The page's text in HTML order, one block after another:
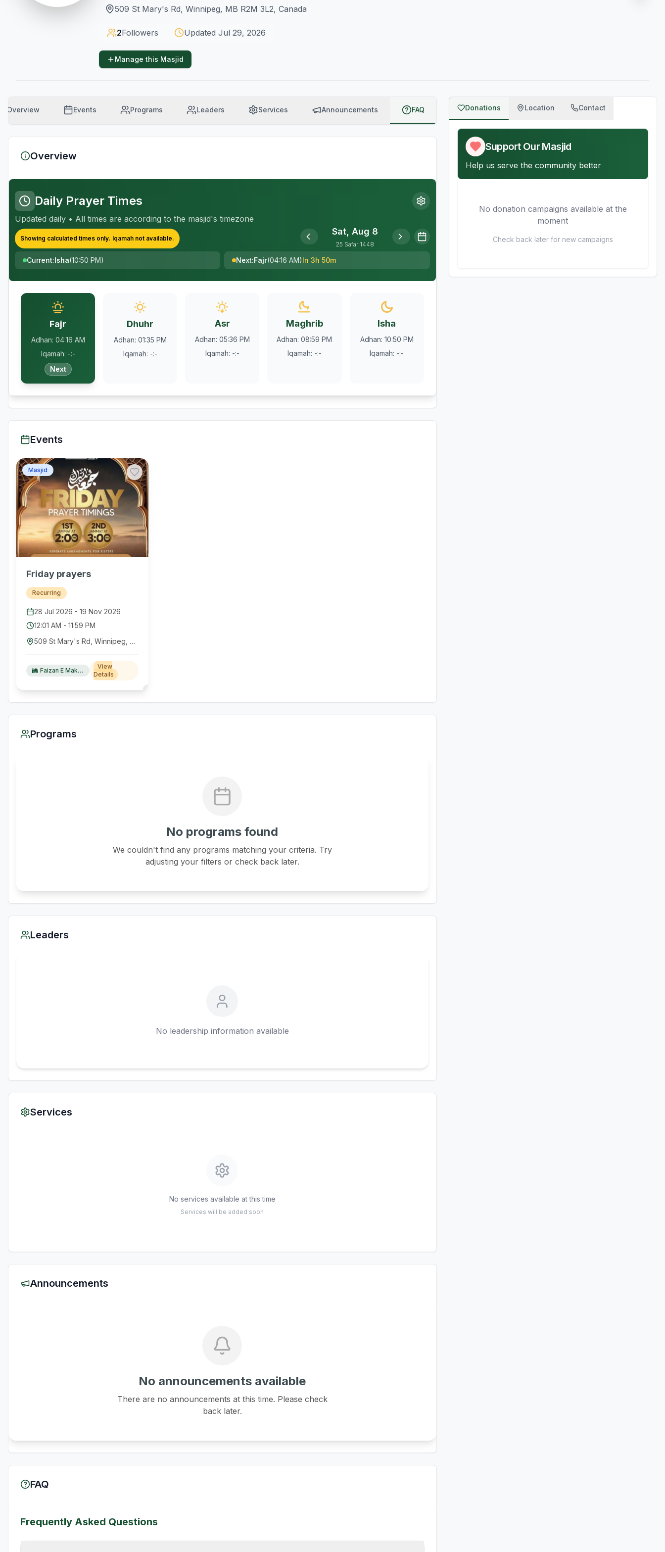
509 St Mary's Rd, Winnipeg, MB R2M 3L2, Canada
2Followers Updated Jul 29, 2026
Manage this Masjid
Overview Events Programs Leaders Services Announcements FAQ
Overview
Daily Prayer Times
Updated daily • All times are according to the masjid's timezone
Showing calculated times only. Iqamah not available.
Sat, Aug 8
25 Safar 1448
Current:Isha(10:50 PM) Next:Fajr(04:16 AM)In 3h 50m
Fajr
Adhan: 04:16 AM
Iqamah: -:-
Next
Dhuhr
Adhan: 01:35 PM
Iqamah: -:-
Asr
Adhan: 05:36 PM
Iqamah: -:-
Maghrib
Adhan: 08:59 PM
Iqamah: -:-
Isha
Adhan: 10:50 PM
Iqamah: -:-
Events
Masjid
Friday prayers
Recurring
28 Jul 2026 - 19 Nov 2026
12:01 AM - 11:59 PM
509 St Mary's Rd, Winnipeg, MB R2M 3L2, Canada
Faizan E Makkah
View
Details
Programs
No programs found
We couldn't find any programs matching your criteria. Try
adjusting your filters or check back later.
Leaders
No leadership information available
Services
No services available at this time
Services will be added soon
Announcements
No announcements available
There are no announcements at this time. Please check
back later.
FAQ
Frequently Asked Questions
Donations Location Contact
Support Our Masjid
Help us serve the community better
No donation campaigns available at the
moment
Check back later for new campaigns